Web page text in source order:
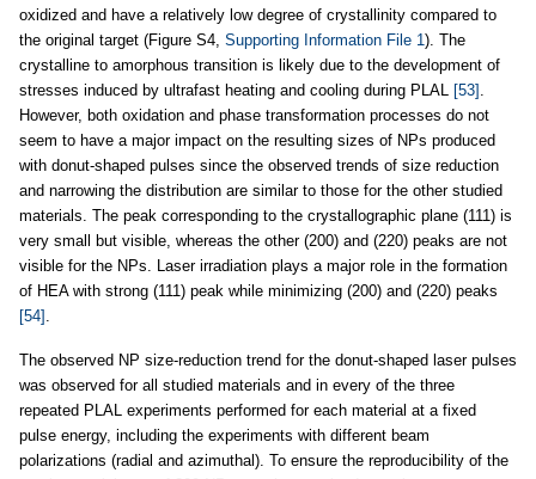
oxidized and have a relatively low degree of crystallinity compared to
the original target (Figure S4, Supporting Information File 1 ). The
crystalline to amorphous transition is likely due to the development of
stresses induced by ultrafast heating and cooling during PLAL
[53]
However, both oxidation and phase transformation processes do not
seem to have a major impact on the resulting sizes of NPs produced
with donut-shaped pulses since the observed trends of size reduction
and narrowing the distribution are similar to those for the other studied
materials. The peak corresponding to the crystallographic plane (111) is
very small but visible, whereas the other (200) and (220) peaks are not
visible for the NPs. Laser irradiation plays a major role in the formation
of HEA with strong (111) peak while minimizing (200) and (220) peaks
[54]
The observed NP size-reduction trend for the donut-shaped laser pulses
was observed for all studied materials and in every of the three
repeated PLAL experiments performed for each material at a fixed
pulse energy, including the experiments with different beam
polarizations (radial and azimuthal). To ensure the reproducibility of the